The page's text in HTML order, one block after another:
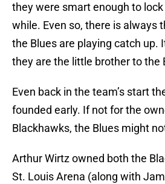
they were smart enough to
while. Even so, there is always
the Blues are playing catch up.
they are the little brother to the
Even back in the team’s start
founded early. If not for the
Blackhawks, the Blues might
Arthur Wirtz owned both the
St. Louis Arena (along with